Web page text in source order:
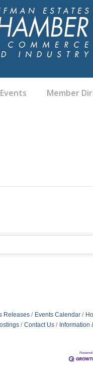
Events Member
Releases Events Calendar
Contact Us Information